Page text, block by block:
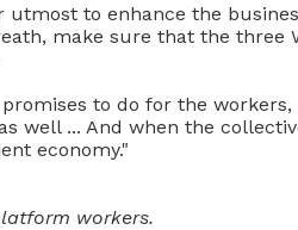
utmost to enhance the
make sure that the three
to do for the
well ... And when the
economy."
workers.